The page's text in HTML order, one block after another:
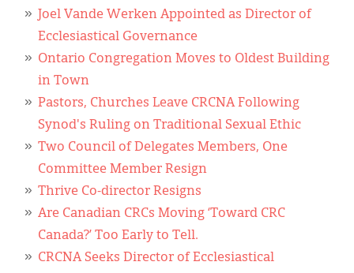
Joel Vande Werken Appointed as Director of
Ecclesiastical Governance
Ontario Congregation Moves to Oldest Building
in Town
Pastors, Churches Leave CRCNA Following
Synod's Ruling on Traditional Sexual Ethic
Two Council of Delegates Members, One
Committee Member Resign
Thrive Co-director Resigns
Are Canadian CRCs Moving ‘Toward CRC
Canada?’ Too Early to Tell.
CRCNA Seeks Director of Ecclesiastical